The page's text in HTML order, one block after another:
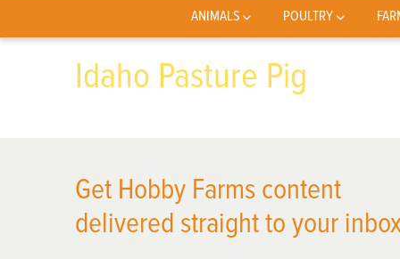
ANIMALS POULTRY
Idaho Pasture Pig
Get Hobby Farms content
delivered straight to your